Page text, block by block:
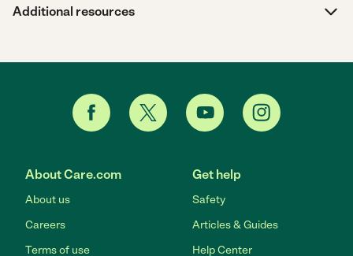
Additional resources
About Care.com
About us
Careers
Terms of use
Get help
Safety
Articles & Guides
Help Center